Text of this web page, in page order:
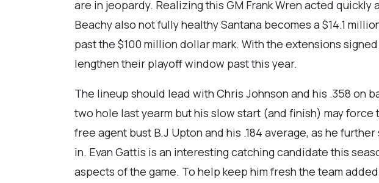
are in jeopardy. Realizing this GM Frank Wren acted
Beachy also not fully healthy Santana becomes a $14.1
past the $100 million dollar mark. With the extensions
lengthen their playoff window past this year.
The lineup should lead with Chris Johnson and his .358 on
two hole last yearm but his slow start (and finish) may force
free agent bust B.J Upton and his .184 average, as he
in. Evan Gattis is an interesting catching candidate this
aspects of the game. To help keep him fresh the team